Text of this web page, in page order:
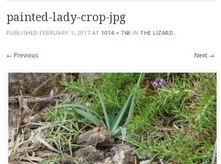
Skip
to
painted-lady-crop-jpg
PUBLISHED FEBRUARY 1, 2017 AT 1014 × 768 INTHE LIZARD.
← Previous Next →